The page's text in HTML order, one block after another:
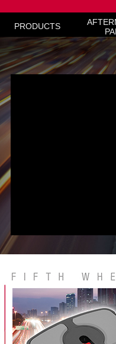
PRODUCTS